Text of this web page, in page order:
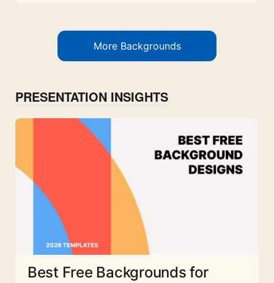
More Backgrounds
PRESENTATION INSIGHTS
Best Free Backgrounds for